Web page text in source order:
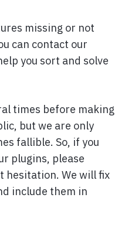
missing or not
can contact our
you sort and solve
times before making
but we are only
fallible. So, if you
plugins, please
hesitation. We will fix
include them in